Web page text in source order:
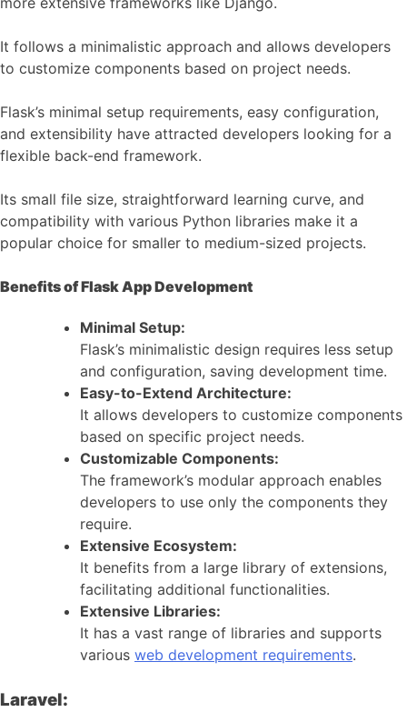
It follows a minimalistic approach and allows developers
to customize components based on project needs.
Flask’s minimal setup requirements, easy configuration,
and extensibility have attracted developers looking for a
flexible back-end framework.
Its small file size, straightforward learning curve, and
compatibility with various Python libraries make it a
popular choice for smaller to medium-sized projects.
Benefits of Flask App Development
Minimal Setup:
Flask’s minimalistic design requires less setup
and configuration, saving development time.
Easy-to-Extend Architecture:
It allows developers to customize components
based on specific project needs.
Customizable Components:
The framework’s modular approach enables
developers to use only the components they
require.
Extensive Ecosystem:
It benefits from a large library of extensions,
facilitating additional functionalities.
Extensive Libraries:
It has a vast range of libraries and supports
various web development requirements.
Laravel: